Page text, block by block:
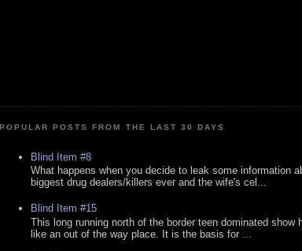
POPULAR POSTS FROM THE LAST 30 DAYS
Blind Item #8
What happens when you decide to leak some information
biggest drug dealers/killers ever and the wife's cel...
Blind Item #15
This long running north of the border teen dominated show
like an out of the way place. It is the basis for ...